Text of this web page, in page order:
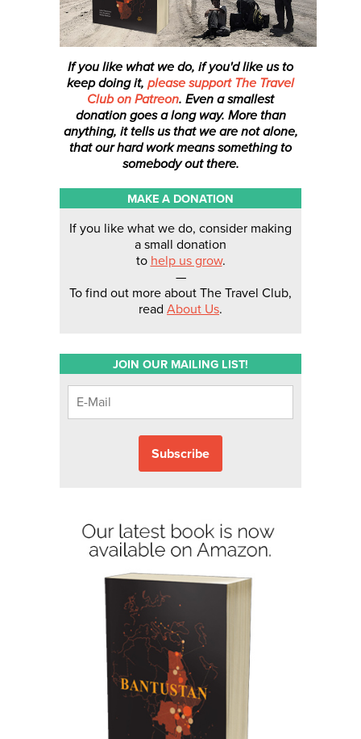
If you like what we do, if you'd like us to
keep doing it, please support The Travel
Club on Patreon. Even a smallest
donationgoes a long way. More than
anything, it tells us that we are not alone,
that our hard work means something to
somebody out there.
MAKE A DONATION
If you like what we do, consider making
a small donation
to help us grow.
—
To find out more about The Travel Club,
read About Us.
JOIN OUR MAILING LIST!